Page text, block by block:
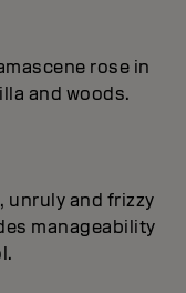
rose in
and woods.
unruly and frizzy
manageability